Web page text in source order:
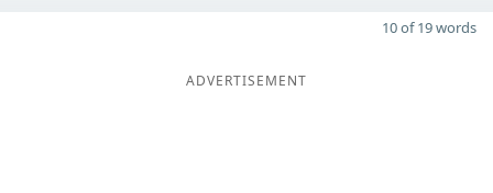
10 of 19 words
ADVERTISEMENT